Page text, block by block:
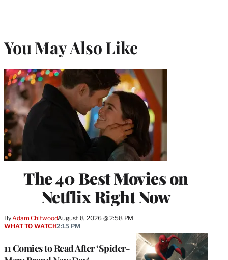
You May Also Like
The 40 Best Movies on
Netflix Right Now
ByAdam ChitwoodAugust 8, 2026 @ 2:58 PM
11 Comics to Read After ‘Spider-
WHAT TO WATCH2:15 PM